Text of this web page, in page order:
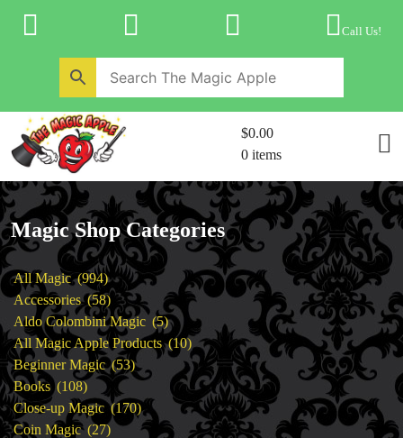
Call Us!
$0.00
0 items
Home
Magic Private Lessons
Trick & Illusion Rental
Magic Consulting
Store Info
Magic Shop Categories
All Magic 994994
products
Accessories 5858
products
Aldo Colombini Magic 55
products
All Magic Apple Products 1010
products
Beginner Magic 5353
products
Books 108108
products
Close-up Magic 170170
products
Coin Magic 2727